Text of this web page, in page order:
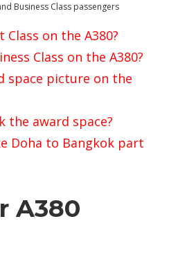
Business Class passengers
on the A380?
Class on the A380?
space picture on the
the award space?
Doha to Bangkok part
A380